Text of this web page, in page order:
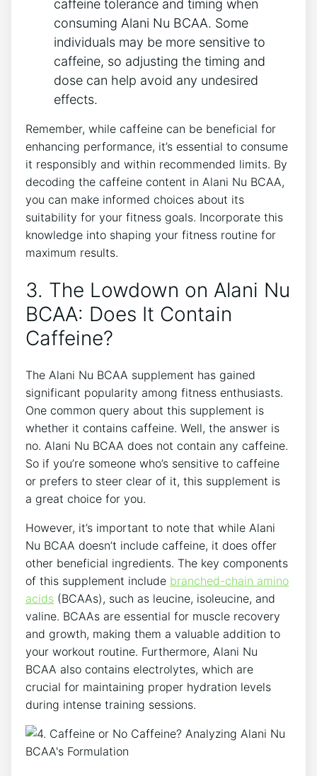
caffeine tolerance⁤ and⁣ timing when
consuming Alani Nu BCAA.‍ Some
⁢individuals may be more sensitive to
caffeine, so adjusting the timing and
dose can help avoid any undesired
effects.
Remember,⁤ while caffeine can be beneficial for
enhancing performance, it’s essential to consume
it ⁢responsibly and within recommended limits. By
decoding the caffeine content ⁢in ‌Alani Nu BCAA,
you ‍can make informed choices about its
suitability for your fitness goals. Incorporate ⁤this
⁣knowledge into shaping your fitness routine for
maximum results.
3. The Lowdown on Alani Nu
BCAA: Does It Contain
Caffeine?
The Alani Nu BCAA supplement has ​gained
significant‌ popularity ‍among fitness enthusiasts.
One common query about this supplement is
whether it contains caffeine.⁣ Well, the answer is
no. Alani Nu BCAA does not contain‍ any caffeine.
So if you’re someone who’s sensitive to caffeine
‍or prefers to steer clear of it, this supplement is
a great choice⁤ for you.
However, it’s ⁤important to note that while Alani
Nu BCAA doesn’t include‌ caffeine, it does offer
other beneficial ‌ingredients. The key components
of this supplement include branched-chain amino
acids (BCAAs), ⁣such as leucine, isoleucine, and
valine. BCAAs are ⁢essential for muscle recovery
and growth, making them‌ a valuable addition to
your workout routine. Furthermore, Alani​ Nu
BCAA also contains electrolytes, which are
crucial for maintaining proper hydration⁢ levels
during intense training ⁣sessions.